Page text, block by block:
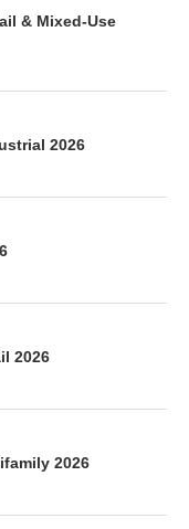
& Mixed-Use
2026
2026
2026